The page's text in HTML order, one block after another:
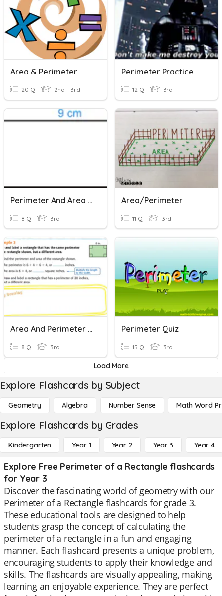
Area & Perimeter
20 Q 2nd - 3rd
Perimeter Practice
12 Q 3rd
Perimeter And Area Rectangle
8 Q 3rd
Area/perimeter
11 Q 3rd
Area And Perimeter Of Rectangle
8 Q 3rd
Perimeter Quiz
15 Q 3rd
Load More
Explore Flashcards by Subject
Geometry Algebra Number Sense Math Word
Explore Flashcards by Grades
Kindergarten Year 1 Year 2 Year 3 Year 4
Explore Free Perimeter of a Rectangle flashcards
for Year 3
Discover the fascinating world of geometry with our
Perimeter of a Rectangle flashcards for grade 3.
These educational tools are designed to help
students grasp the concept of calculating the
perimeter of a rectangle in a fun and engaging
manner. Each flashcard presents a unique problem,
encouraging students to apply their knowledge and
skills. The flashcards are visually appealing, making
learning an enjoyable experience. They are perfect